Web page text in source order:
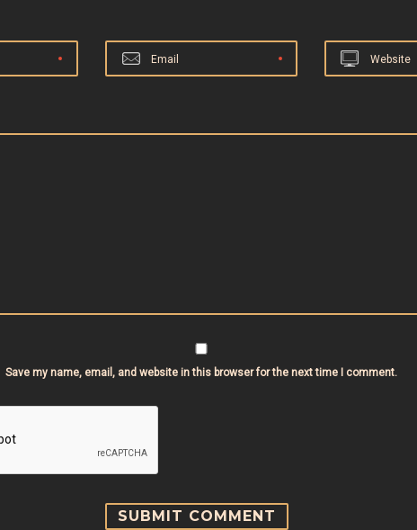
Email Website
Save my name, email, and website in this browser for the next time I comment.